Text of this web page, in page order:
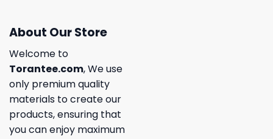
About Our Store
Welcome to
Torantee.com, We use
only premium quality
materials to create our
products, ensuring that
you can enjoy maximum